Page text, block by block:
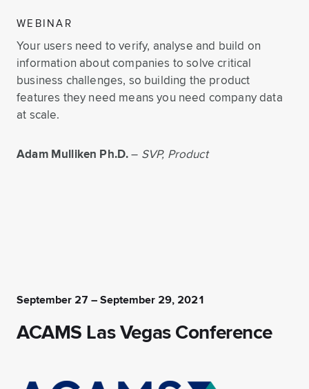
WEBINAR
Your users need to verify, analyse and build on
information about companies to solve critical
business challenges, so building the product
features they need means you need company data
at scale.
Adam Mulliken Ph.D. – SVP, Product
September 27 – September 29, 2021
ACAMS Las Vegas Conference